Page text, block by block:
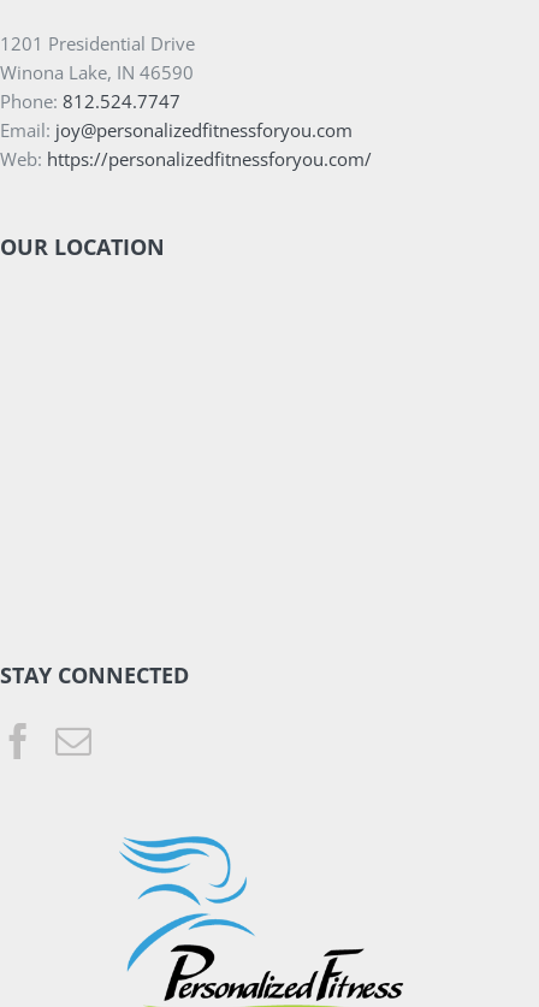
1201 Presidential Drive
Winona Lake, IN 46590
Phone: 812.524.7747
Email: joy@personalizedfitnessforyou.com
Web: https://personalizedfitnessforyou.com/
OUR LOCATION
STAY CONNECTED